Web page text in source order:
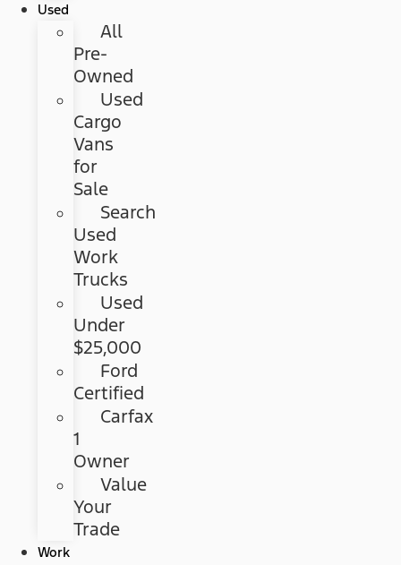
Used
All
Pre-
Owned
Used
Cargo
Vans
for
Sale
Search
Used
Work
Trucks
Used
Under
$25,000
Ford
Certified
Carfax
1
Owner
Value
Your
Trade
Work